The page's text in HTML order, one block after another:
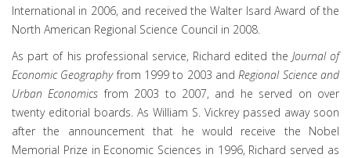
International in 2006, and received the Walter Isard Award of the
North American Regional Science Council in 2008.
As part of his professional service, Richard edited the Journal of
Economic Geographyfrom 1999 to 2003 andRegional Science and
Urban Economicsfrom 2003 to 2007, and he served on over
twenty editorial boards. As William S. Vickrey passed away soon
after the announcement that he would receive the Nobel
Memorial Prize in Economic Sciences in 1996, Richard served as